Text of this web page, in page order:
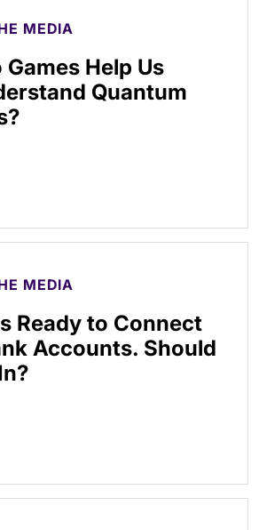
MEDIA
Help Us
Quantum
MEDIA
Ready to Connect
Accounts. Should